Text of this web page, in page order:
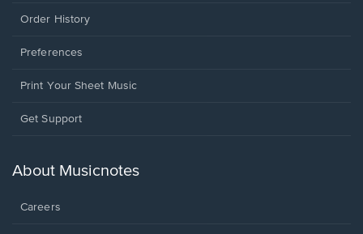
Order History
Preferences
Print Your Sheet Music
Opens
new
Get Support
About Musicnotes
Careers